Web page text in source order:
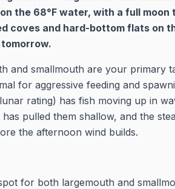
the 68°F water, with a full
coves and hard-bottom flats on
and smallmouth are your primary
for aggressive feeding and
rating) has fish moving up in
pulled them shallow, and the
the afternoon wind builds.
for both largemouth and